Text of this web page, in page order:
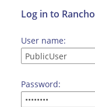
Log in to
User name:
Password: